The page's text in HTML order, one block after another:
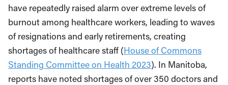
have repeatedly raised alarm over extreme levels of
burnout among healthcare workers, leading to waves
of resignations and early retirements, creating
shortages of healthcare staff (House of Commons
Standing Committee on Health 2023). In Manitoba,
reports have noted shortages of over 350 doctors and